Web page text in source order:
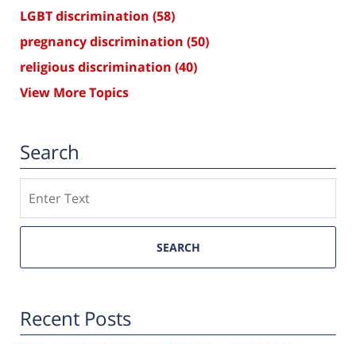
LGBT discrimination (58)
pregnancy discrimination (50)
religious discrimination (40)
View More Topics
Search
SEARCH
Recent Posts